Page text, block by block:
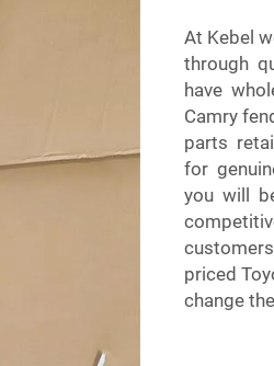
At Kebel
through
have
Camry
parts
for
you will
priced
change